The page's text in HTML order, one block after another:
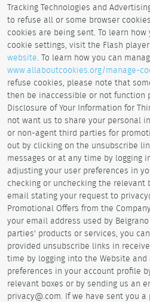
Tracking Technologies and
to refuse all or some browser
cookies are being sent. To learn
cookie settings, visit the Flash
website. To learn how you can
www.allaboutcookies.org/manage-
refuse cookies, please note that
then be inaccessible or not function
Disclosure of Your Information for
not want us to share your personal
or non-agent third parties for
out by clicking on the unsubscribe
messages or at any time by logging
adjusting your user preferences in
checking or unchecking the relevant
email stating your request to
Promotional Offers from the
your email address used by
parties' products or services, you
provided unsubscribe links in
time by logging into the Website
preferences in your account profile
relevant boxes or by sending us an
privacy@.com. If we have sent you